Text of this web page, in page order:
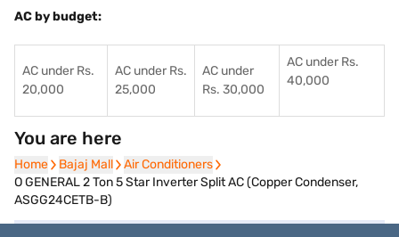
AC by budget:
AC under Rs.
20,000
AC under Rs.
25,000
AC under
Rs. 30,000
AC under Rs.
40,000
You are here
Home
Home Bajaj Mall
Bajaj Mall Air Conditioners
Air Conditioners
O GENERAL 2 Ton 5 Star Inverter Split AC (Copper Condenser,
ASGG24CETB-B)